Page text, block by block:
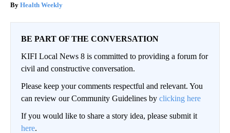
Health Weekly
BE PART OF THE CONVERSATION
KIFI Local News 8 is committed to providing a forum for
civil and constructive conversation.
Please keep your comments respectful and relevant. You
can review our Community Guidelines by clicking here
If you would like to share a story idea, please submit it
here.